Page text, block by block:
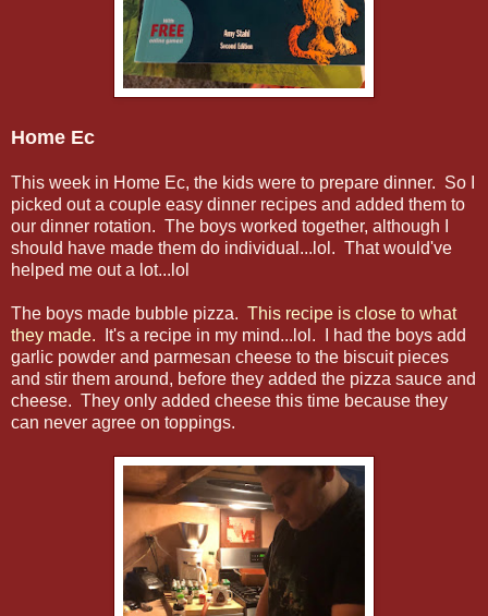
Home Ec
This week in Home Ec, the kids were to prepare dinner. So I
picked out a couple easy dinner recipes and added them to
our dinner rotation. The boys worked together, although I
should have made them do individual...lol. That would've
helped me out a lot...lol
The boys made bubble pizza. This recipe is close to what
they made. It's a recipe in my mind...lol. I had the boys add
garlic powder and parmesan cheese to the biscuit pieces
and stir them around, before they added the pizza sauce and
cheese. They only added cheese this time because they
can never agree on toppings.